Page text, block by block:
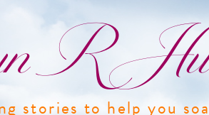
R
stories to help you